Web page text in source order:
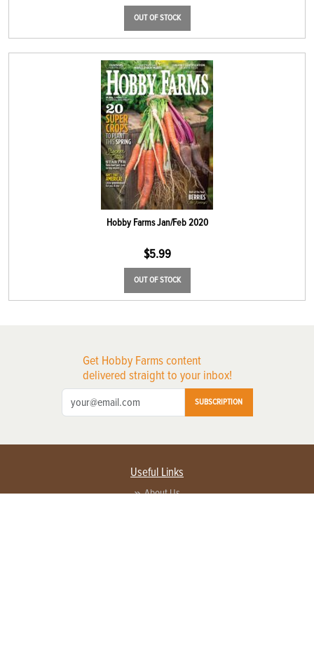
OUT OF STOCK
Hobby Farms Jan/Feb 2020
$5.99
OUT OF STOCK
Get Hobby Farms content
delivered straight to your inbox!
SUBSCRIPTION
Useful Links
About Us